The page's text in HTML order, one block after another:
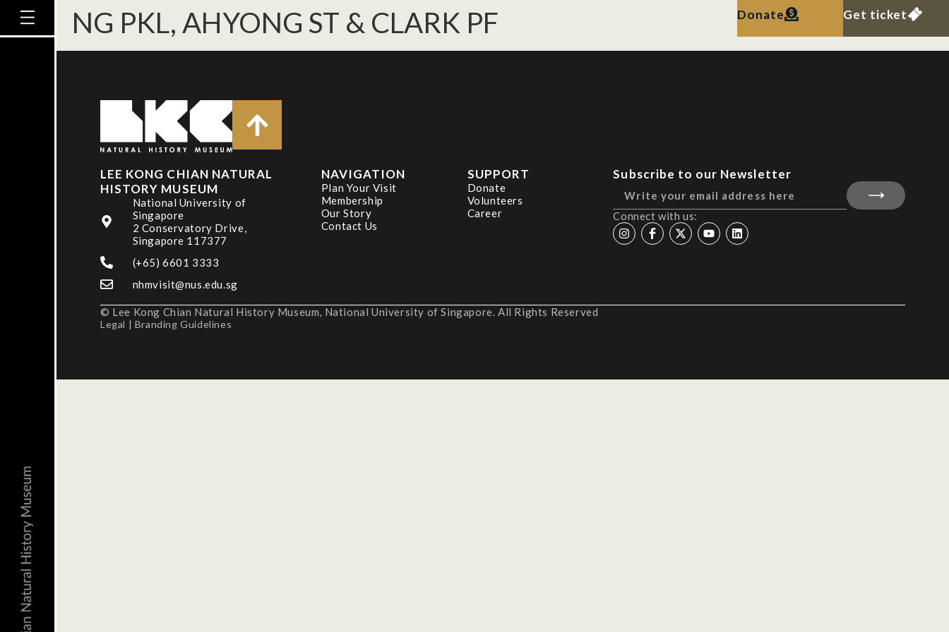
Donate Get ticket
NG PKL, AHYONG ST & CLARK PF
LEE KONG CHIAN NATURAL
HISTORY MUSEUM
National University of
Singapore
2 Conservatory Drive,
Singapore 117377
(+65) 6601 3333
nhmvisit@nus.edu.sg
NAVIGATION
Plan Your Visit
Membership
Our Story
Contact Us
SUPPORT
Donate
Volunteers
Career
Subscribe to our Newsletter
Connect with us:
© Lee Kong Chian Natural History Museum, National University of Singapore. All Rights Reserved
Legal | Branding Guidelines